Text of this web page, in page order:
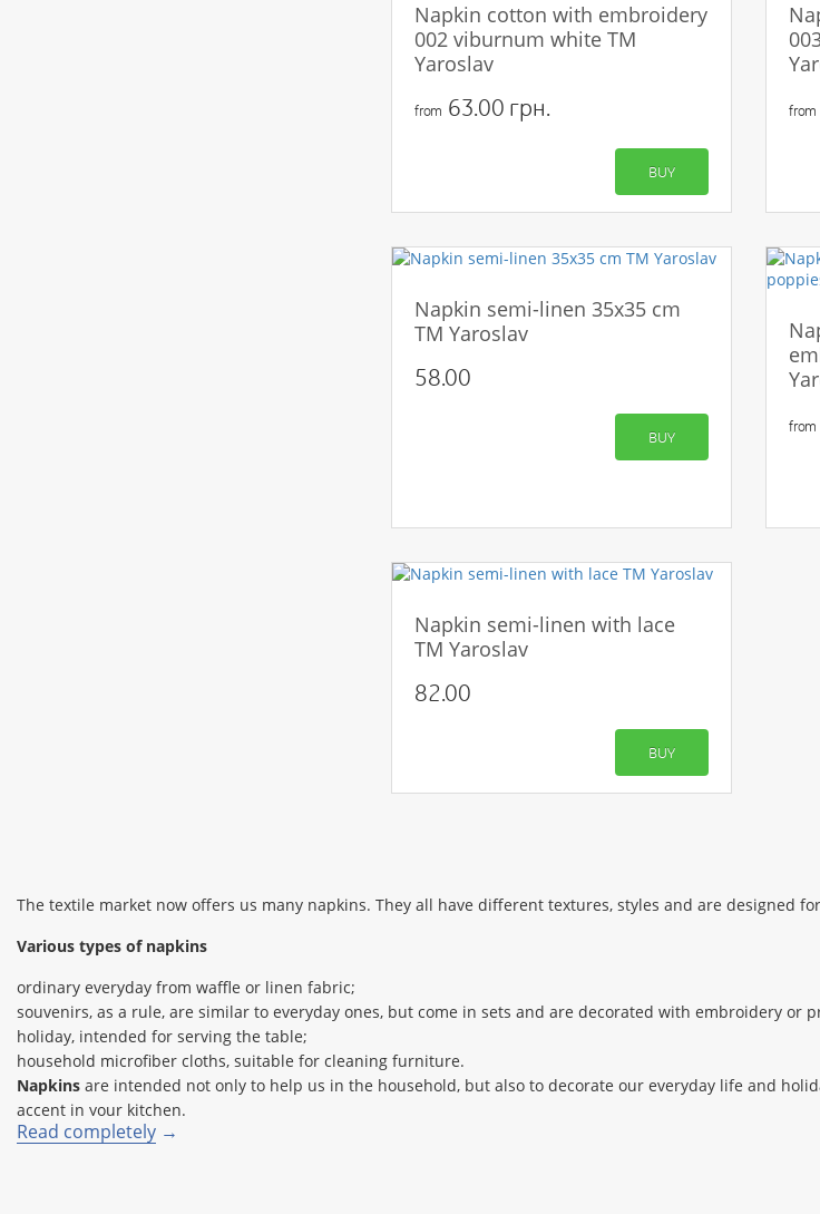
Napkin cotton with embroidery
002 viburnum white TM
Yaroslav
from 63.00 грн.
BUY
from
Napkin semi-linen 35x35 cm
TM Yaroslav
58.00
BUY
from
Napkin semi-linen with lace
TM Yaroslav
82.00
BUY
The textile market now offers us many napkins. They all have different textures, styles and are designed
Various types of napkins
ordinary everyday from waffle or linen fabric;
souvenirs, as a rule, are similar to everyday ones, but come in sets and are decorated with embroidery or
holiday, intended for serving the table;
household microfiber cloths, suitable for cleaning furniture.
Napkins are intended not only to help us in the household, but also to decorate our everyday life and
accent in your kitchen.
Festive napkins will create the right mood and add solemnity to any holiday. After all, they can be used
Read completely